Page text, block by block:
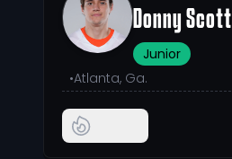
Donny Scott
Junior
•Atlanta, Ga.